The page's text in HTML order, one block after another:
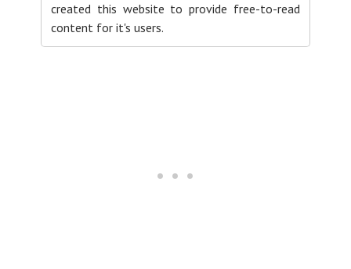
created this website to provide free-to-read
content for it's users.